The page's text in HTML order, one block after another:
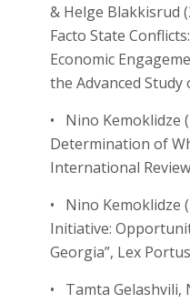
& Helge Blakkisrud
Facto State
Economic
the Advanced Study
• Nino Kemoklidze
Determination of
International
• Nino Kemoklidze
Initiative:
Georgia”, Lex
• Tamta Gelashvili,